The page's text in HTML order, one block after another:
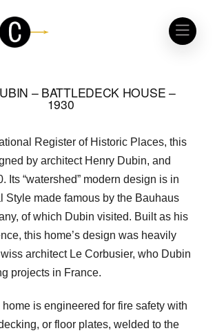
– BATTLEDECK HOUSE –
1930
Register of Historic Places, this
by architect Henry Dubin, and
Its “watershed” modern design is in
Style made famous by the Bauhaus
of which Dubin visited. Built as his
this home’s design was heavily
architect Le Corbusier, who Dubin
projects in France.
home is engineered for fire safety with
or floor plates, welded to the